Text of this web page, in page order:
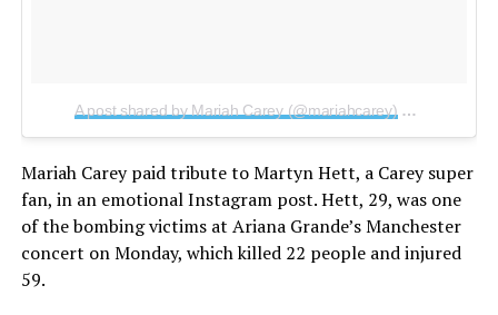
A post shared by Mariah Carey (@mariahcarey)on
Mariah Carey paid tribute to Martyn Hett, a Carey super
fan, in an emotional Instagram post. Hett, 29, was one
of the bombing victims at Ariana Grande’s Manchester
concert on Monday, which killed 22 people and injured
59.